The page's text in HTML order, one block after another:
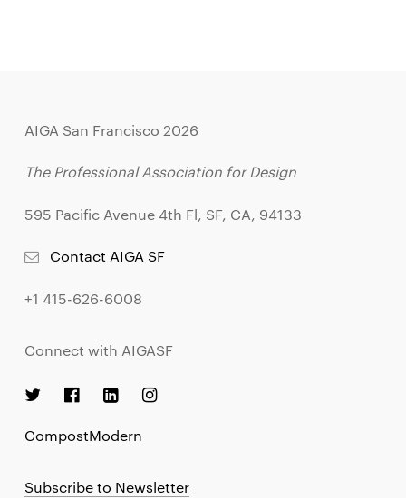
AIGA San Francisco 2026
The Professional Association for Design
595 Pacific Avenue 4th Fl, SF, CA, 94133
Contact AIGA SF
+1 415-626-6008
Connect with AIGASF
CompostModern
Subscribe to Newsletter